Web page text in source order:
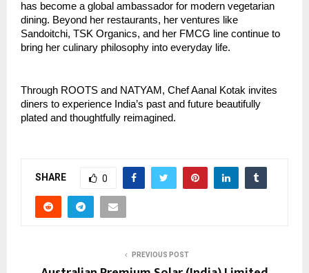
has become a global ambassador for modern vegetarian
dining. Beyond her restaurants, her ventures like
Sandoitchi, TSK Organics, and her FMCG line continue to
bring her culinary philosophy into everyday life.
Through ROOTS and NATYAM, Chef Aanal Kotak invites
diners to experience India’s past and future beautifully
plated and thoughtfully reimagined.
SHARE 0
PREVIOUS POST